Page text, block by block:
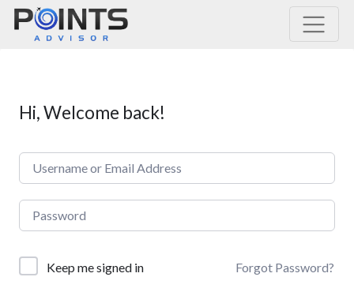
Main Navigation
Hi, Welcome back!
Keep me signed in Forgot Password?